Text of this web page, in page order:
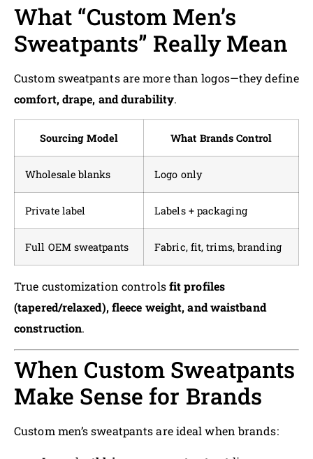
What “Custom Men’s
Sweatpants” Really Mean
Custom sweatpants are more than logos—they define
comfort, drape, and durability.
Sourcing Model What Brands Control
Wholesale blanks Logo only
Private label Labels + packaging
Full OEM sweatpants Fabric, fit, trims, branding
True customization controlsfit profiles
(tapered/relaxed), fleece weight, and waistband
construction.
When Custom Sweatpants
Make Sense for Brands
Custom men’s sweatpants are ideal when brands: